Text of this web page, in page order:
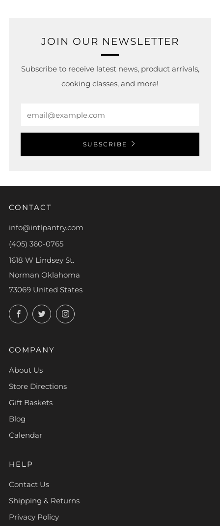
JOIN OUR NEWSLETTER
Subscribe to receive latest news, product arrivals,
cooking classes, and more!
SUBSCRIBE
CONTACT
info@intlpantry.com
(405) 360-0765
1618 W Lindsey St.
Norman Oklahoma
73069 United States
FacebookTwitterInstagram
COMPANY
About Us
Store Directions
Gift Baskets
Blog
Calendar
HELP
Contact Us
Shipping & Returns
Privacy Policy